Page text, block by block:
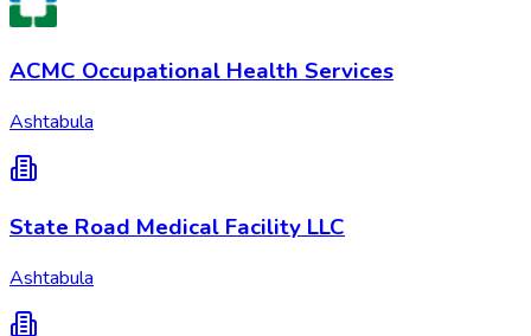
ACMC Occupational Health Services
Ashtabula
State Road Medical Facility LLC
Ashtabula